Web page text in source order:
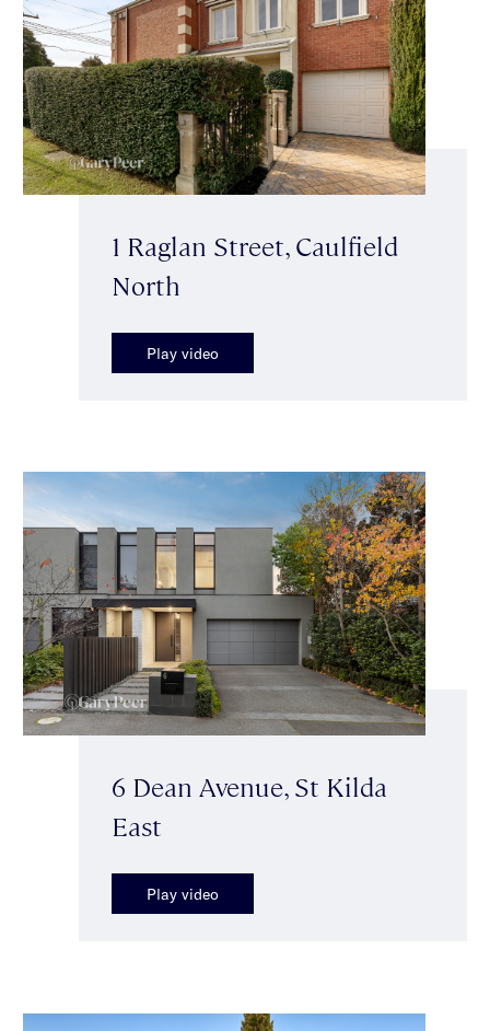
1 Raglan Street, Caulfield
North
Play video
6 Dean Avenue, St Kilda
East
Play video